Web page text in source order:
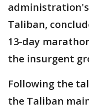
Taliban,
13-day
the insurgent
Following the
the Taliban